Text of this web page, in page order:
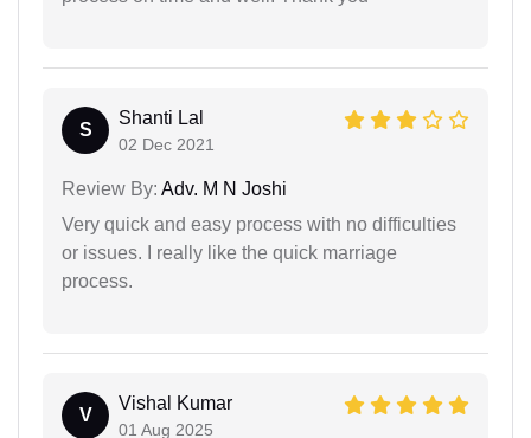
S
Shanti Lal
02 Dec 2021
Review By: Adv. M N Joshi
Very quick and easy process with no difficulties
or issues. I really like the quick marriage
process.
V
Vishal Kumar
01 Aug 2025